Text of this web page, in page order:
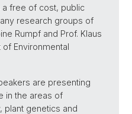
a free of cost, public
research groups of
Rumpf and Prof. Klaus
Environmental
are presenting
in the areas of
plant genetics and